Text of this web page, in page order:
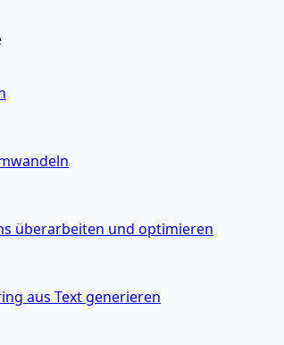
überarbeiten und optimieren
aus Text generieren